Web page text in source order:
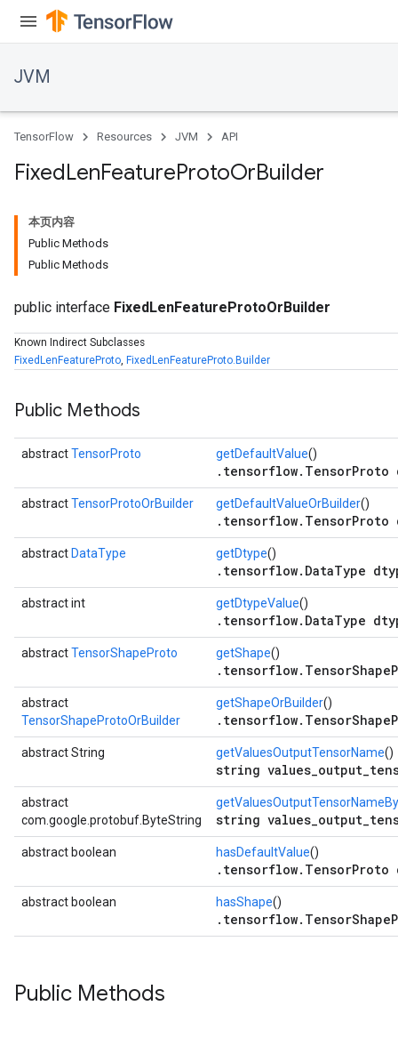
JVM
TensorFlow Resources JVM API
FixedLenFeatureProtoOrBuilder
本页内容
Public Methods
Public Methods
public interface FixedLenFeatureProtoOrBuilder
Known Indirect Subclasses
FixedLenFeatureProto, FixedLenFeatureProto.Builder
Public Methods
abstractTensorProto getDefaultValue()
abstractTensorProtoOrBuilder getDefaultValueOrBuilder()
abstract DataType getDtype()
.tensorflow.DataType
abstract int getDtypeValue()
.tensorflow.DataType
abstractTensorShapeProto getShape()
abstract
TensorShapeProtoOrBuilder
getShapeOrBuilder()
abstract String getValuesOutputTensorName()
string
abstract
com.google.protobuf.ByteString
string
abstract boolean hasDefaultValue()
abstract boolean hasShape()
Public Methods